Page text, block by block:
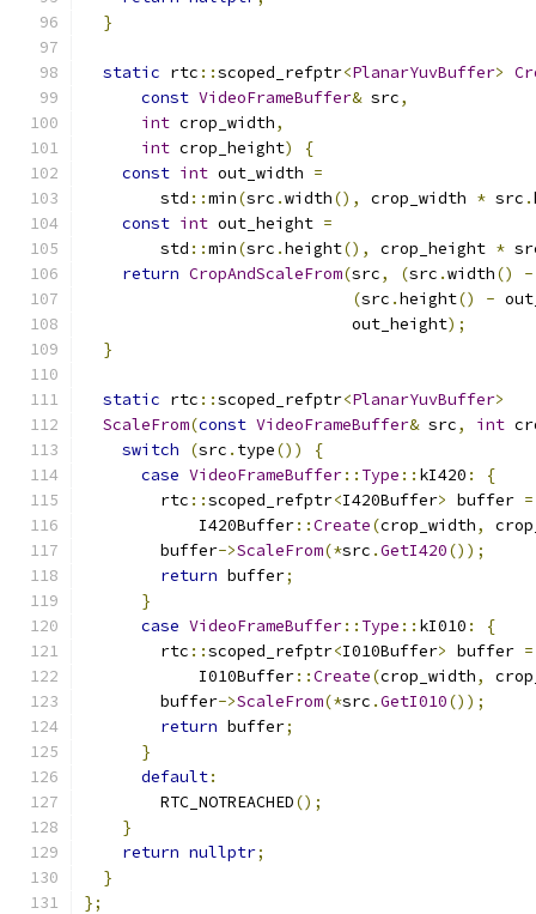
}
static rtc ::scoped_refptr<PlanarYuvBuffer>
const VideoFrameBuffer& src,
int crop_width,
int crop_height)
{
const int out_width =
        std
::min(src .width(), crop_width * src .
const int out_height =
        std
::min(src .height(), crop_height *
return CropAndScaleFrom(src, (src .width() -
(src .height() -
                            out_height
);
}
static rtc ::scoped_refptr<PlanarYuvBuffer>
ScaleFrom(const VideoFrameBuffer& src, int
switch
(src . type())
{
case VideoFrameBuffer:: Type :: kI420 :
{
        rtc
::scoped_refptr<I420Buffer> buffer =
            I420Buffer
::Create(crop_width,
        buffer
->ScaleFrom(*src .GetI420());
return buffer;
}
case VideoFrameBuffer:: Type :: kI010 :
{
        rtc
::scoped_refptr<I010Buffer> buffer =
            I010Buffer
::Create(crop_width,
        buffer
->ScaleFrom(*src .GetI010());
return buffer;
}
default:
        RTC_NOTREACHED
();
}
return nullptr;
}
};